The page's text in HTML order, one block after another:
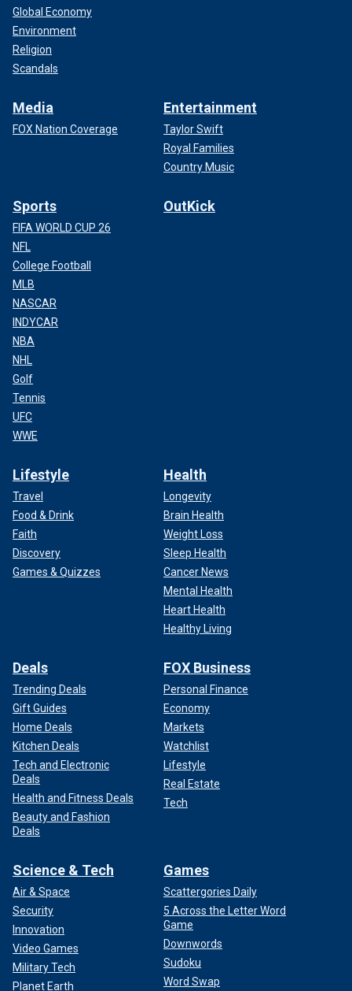
Global Economy
Environment
Religion
Scandals
Media
FOX Nation Coverage
Entertainment
Taylor Swift
Royal Families
Country Music
Sports
FIFA WORLD CUP 26
NFL
College Football
MLB
NASCAR
INDYCAR
NBA
NHL
Golf
Tennis
UFC
WWE
OutKick
Lifestyle
Travel
Food & Drink
Faith
Discovery
Games & Quizzes
Health
Longevity
Brain Health
Weight Loss
Sleep Health
Cancer News
Mental Health
Heart Health
Healthy Living
Deals
Trending Deals
Gift Guides
Home Deals
Kitchen Deals
Tech and Electronic
Deals
Health and Fitness Deals
Beauty and Fashion
Deals
FOX Business
Personal Finance
Economy
Markets
Watchlist
Lifestyle
Real Estate
Tech
Science & Tech
Air & Space
Security
Innovation
Video Games
Military Tech
Planet Earth
Games
Scattergories Daily
5 Across the Letter Word
Game
Downwords
Sudoku
Word Swap